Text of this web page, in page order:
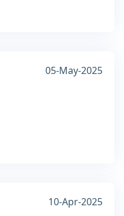
05-May-2025
10-Apr-2025